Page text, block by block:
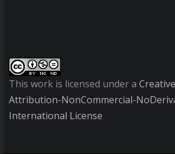
This work is licensed under a
Attribution-NonCommercial-
International License